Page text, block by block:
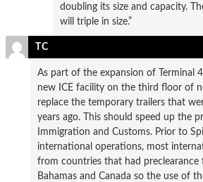
doubling its size and capacity.
will triple in size.”
TC
As part of the expansion of Terminal
new ICE facility on the third floor of
replace the temporary trailers that
years ago. This should speed up the
Immigration and Customs. Prior to
international operations, most
from countries that had preclearance
Bahamas and Canada so the use of